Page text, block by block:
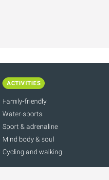
ACTIVITIES
Family-friendly
Water-sports
Sport & adrenaline
Mind body & soul
Cycling and walking